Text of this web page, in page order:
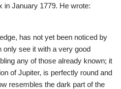
in January 1779. He wrote:
has not yet been noticed by
only see it with a very good
any of those already known; it
of Jupiter, is perfectly round and
resembles the dark part of the